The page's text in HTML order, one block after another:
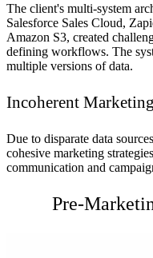
The client's multi-system
Salesforce Sales Cloud,
Amazon S3, created
defining workflows. The
multiple versions of data.
Incoherent
Due to disparate data
cohesive marketing
communication and
Pre-